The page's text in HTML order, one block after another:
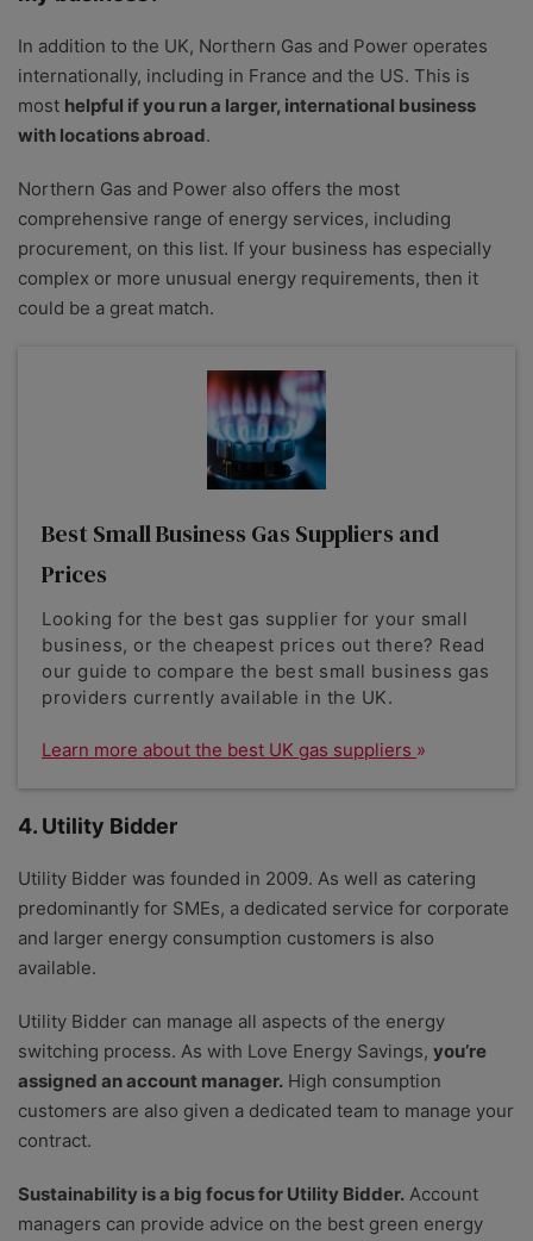
In addition to the UK, Northern Gas and Power operates
internationally, including in France and the US. This is
most helpful if you run a larger, international business
with locations abroad.
Northern Gas and Power also offers the most
comprehensive range of energy services, including
procurement, on this list. If your business has especially
complex or more unusual energy requirements, then it
could be a great match.
Best Small Business Gas Suppliers and
Prices
Looking for the best gas supplier for your small
business, or the cheapest prices out there? Read
our guide to compare the best small business gas
providers currently available in the UK.
Learn more about the best UK gas suppliers
4. Utility Bidder
Utility Bidder was founded in 2009. As well as catering
predominantly for SMEs, a dedicated service for corporate
and larger energy consumption customers is also
available.
Utility Bidder can manage all aspects of the energy
switching process. As with Love Energy Savings, you’re
assigned an account manager. High consumption
customers are also given a dedicated team to manage your
contract.
Sustainability is a big focus for Utility Bidder. Account
managers can provide advice on the best green energy